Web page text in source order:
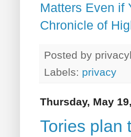
Matters Even if
Chronicle of
Posted by
Labels: privacy
Thursday, May
Tories plan